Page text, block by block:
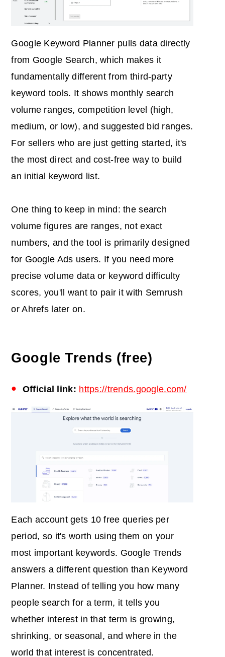
Google Keyword Planner pulls data directly
from Google Search, which makes it
fundamentally different from third-party
keyword tools. It shows monthly search
volume ranges, competition level (high,
medium, or low), and suggested bid ranges.
For sellers who are just getting started, it's
the most direct and cost-free way to build
an initial keyword list.
One thing to keep in mind: the search
volume figures are ranges, not exact
numbers, and the tool is primarily designed
for Google Ads users. If you need more
precise volume data or keyword difficulty
scores, you'll want to pair it with Semrush
or Ahrefs later on.
Google Trends (free)
Official link: https://trends.google.com/
Each account gets 10 free queries per
period, so it's worth using them on your
most important keywords. Google Trends
answers a different question than Keyword
Planner. Instead of telling you how many
people search for a term, it tells you
whether interest in that term is growing,
shrinking, or seasonal, and where in the
world that interest is concentrated.